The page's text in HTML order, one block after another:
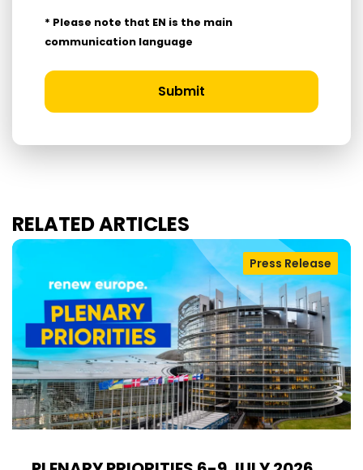
* Please note that EN is the main
communication language
Submit
RELATED ARTICLES
Press Release